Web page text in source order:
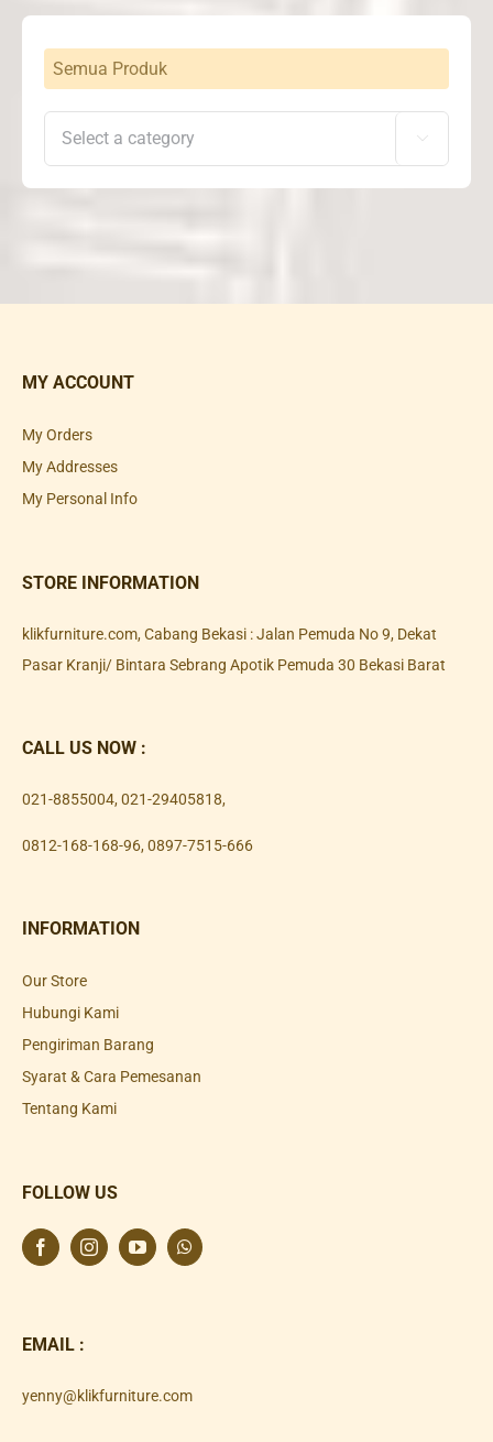
Semua Produk

MY ACCOUNT
My Orders
My Addresses
My Personal Info
STORE INFORMATION
klikfurniture.com, Cabang Bekasi : Jalan Pemuda No 9, Dekat
Pasar Kranji/ Bintara Sebrang Apotik Pemuda 30 Bekasi Barat
CALL US NOW :
021-8855004, 021-29405818,
0812-168-168-96, 0897-7515-666
INFORMATION
Our Store
Hubungi Kami
Pengiriman Barang
Syarat & Cara Pemesanan
Tentang Kami
FOLLOW US
EMAIL :
yenny@klikfurniture.com